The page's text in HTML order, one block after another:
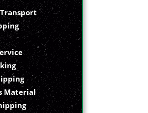
Material